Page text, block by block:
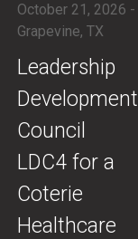
October 21, 2026 -
Grapevine, TX
​​Leadership
Development
Council
LDC4 for a
Coterie
Healthcare